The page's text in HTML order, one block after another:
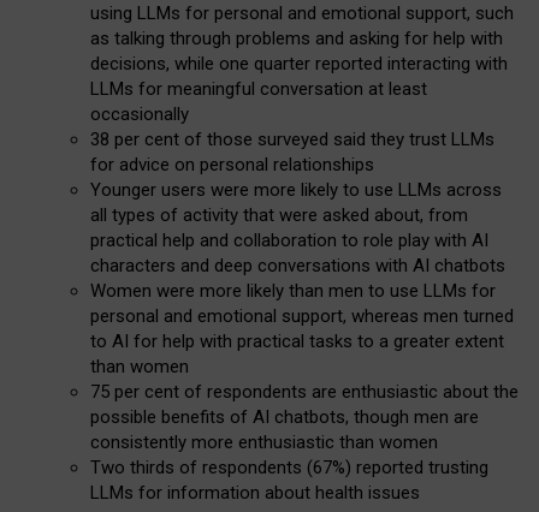
using LLMs for personal and emotional support, such
as talking through problems and asking for help with
decisions, while one quarter reported interacting with
LLMs for meaningful conversation at least
occasionally
38 per cent of those surveyed said they trust LLMs
for advice on personal relationships
Younger users were more likely to use LLMs across
all types of activity that were asked about, from
practical help and collaboration to role play with AI
characters and deep conversations with AI chatbots
Women were more likely than men to use LLMs for
personal and emotional support, whereas men turned
to AI for help with practical tasks to a greater extent
than women
75 per cent of respondents are enthusiastic about the
possible benefits of AI chatbots, though men are
consistently more enthusiastic than women
Two thirds of respondents (67%) reported trusting
LLMs for information about health issues